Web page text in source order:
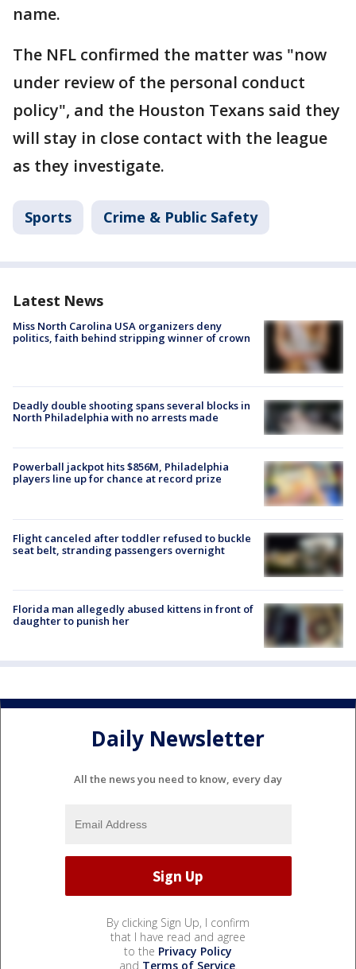
name.
The NFL confirmed the matter was "now
under review of the personal conduct
policy", and the Houston Texans said they
will stay in close contact with the league
as they investigate.
Sports Crime & Public Safety
Latest News
Miss North Carolina USA organizers deny
politics, faith behind stripping winner of crown
Deadly double shooting spans several blocks in
North Philadelphia with no arrests made
Powerball jackpot hits $856M, Philadelphia
players line up for chance at record prize
Flight canceled after toddler refused to buckle
seat belt, stranding passengers overnight
Florida man allegedly abused kittens in front of
daughter to punish her
Daily Newsletter
All the news you need to know, every day
By clicking Sign Up, I confirm
that I have read and agree
to the Privacy Policy
and Terms of Service.